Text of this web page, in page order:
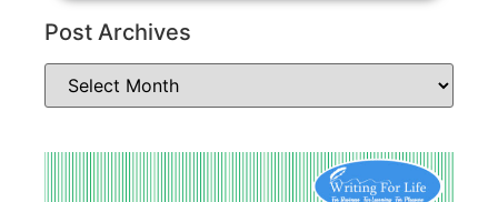
Post Archives